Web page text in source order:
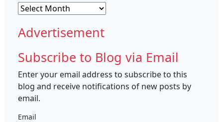
Archives
Advertisement
Subscribe to Blog via Email
Enter your email address to subscribe to this
blog and receive notifications of new posts by
email.
Email